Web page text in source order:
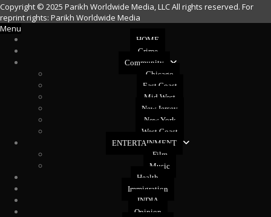
Copyright © 2025 Parikh Worldwide Media, LLC All rights reserved. For
reprint rights: Parikh Worldwide Media
Menu
HOME
Crime
Community
Chicago
East Coast
Mid West
New Jersey
New York
West Coast
ENTERTAINMENT
Film
Music
Health
Immigration
INDIA
Opinion